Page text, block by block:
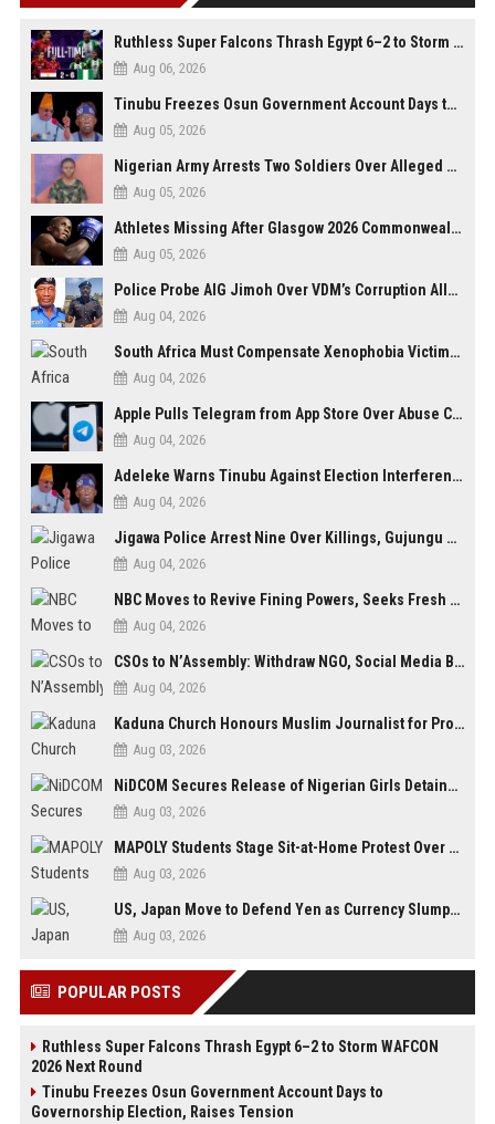
Ruthless Super Falcons Thrash Egypt 6–2 to Storm WAFCON 2026 Next Round
Aug 06, 2026
Tinubu Freezes Osun Government Account Days to Governorship Election, Raises Tension
Aug 05, 2026
Nigerian Army Arrests Two Soldiers Over Alleged Role as Bouncers at TikToker Peller’s Wedding
Aug 05, 2026
Athletes Missing After Glasgow 2026 Commonwealth Games, Police Launch Investigation
Aug 05, 2026
Police Probe AIG Jimoh Over VDM’s Corruption Allegations, Invite Activist to Present Evidence
Aug 04, 2026
South Africa Must Compensate Xenophobia Victims — PLO Lumumba
Aug 04, 2026
Apple Pulls Telegram from App Store Over Abuse Content, Removes Over 300,000 Groups
Aug 04, 2026
Adeleke Warns Tinubu Against Election Interference Ahead of Osun Governorship Poll
Aug 04, 2026
Jigawa Police Arrest Nine Over Killings, Gujungu Market Violence
Aug 04, 2026
NBC Moves to Revive Fining Powers, Seeks Fresh Appeal in Court
Aug 04, 2026
CSOs to N’Assembly: Withdraw NGO, Social Media Bills or Risk Democratic Backslide
Aug 04, 2026
Kaduna Church Honours Muslim Journalist for Promoting Peace, Interfaith Dialogue
Aug 03, 2026
NiDCOM Secures Release of Nigerian Girls Detained in Mauritius After Viral Outcry
Aug 03, 2026
MAPOLY Students Stage Sit-at-Home Protest Over Fee Hike
Aug 03, 2026
US, Japan Move to Defend Yen as Currency Slumps to 40-Year Low
Aug 03, 2026
POPULAR POSTS
Ruthless Super Falcons Thrash Egypt 6–2 to Storm WAFCON
2026 Next Round
Tinubu Freezes Osun Government Account Days to
Governorship Election, Raises Tension